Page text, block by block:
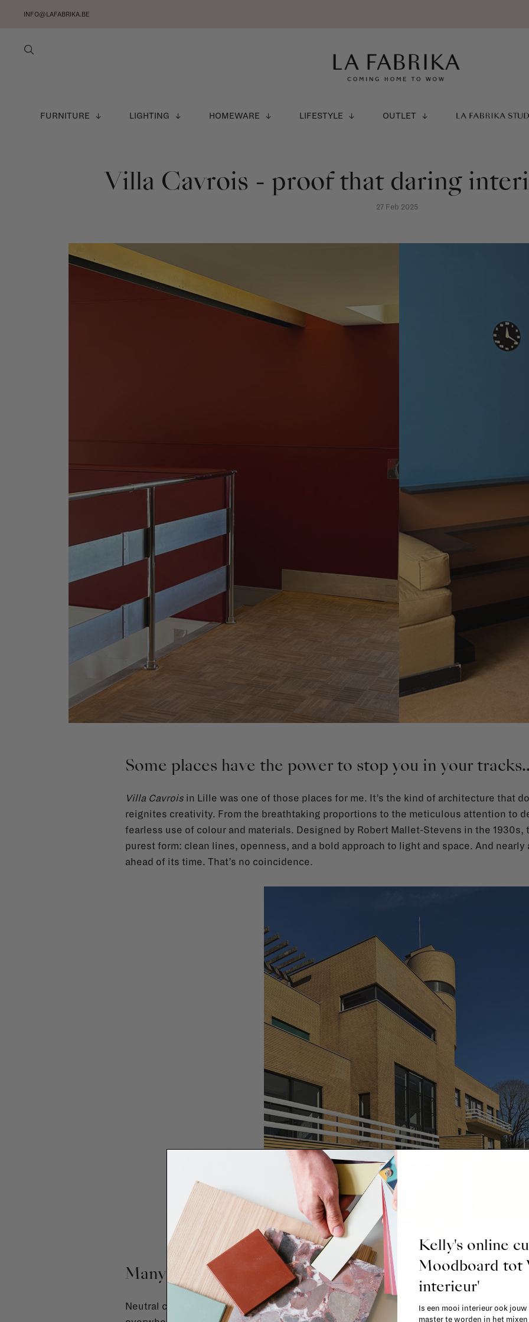
INFO@LAFABRIKA.BE
FURNITURE LIGHTING HOMEWARE LIFESTYLE OUTLET LA FABRIKA
Villa Cavrois - proof that daring
27 Feb 2025
Some places have the power to stop you in your
Villa Cavrois in Lille was one of those places for me. It’s the kind of architecture that
reignites creativity. From the breathtaking proportions to the meticulous attention to
fearless use of colour and materials. Designed by Robert Mallet-Stevens in the
purest form: clean lines, openness, and a bold approach to light and space. And
ahead of its time. That’s no coincidence.
Many people play it safe when designing their
Neutral colours, subtle materials—out of fear they might tire of them, or simply
Kelly's online
Moodboard tot
interieur'
Is een mooi interieur ook jouw
master te worden in het